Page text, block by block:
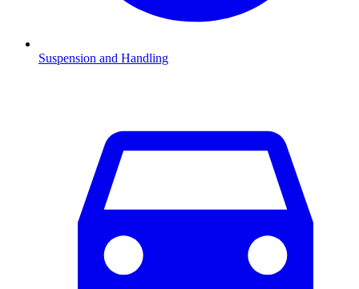
Suspension and Handling